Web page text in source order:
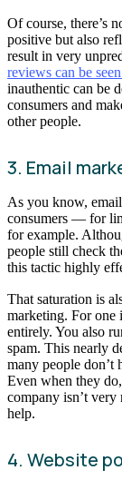
Of course, there’s
positive but also
result in very
reviews can be
inauthentic can be
consumers and
other people.
3. Email
As you know,
consumers — for
for example.
people still check
this tactic highly
That saturation is
marketing. For one
entirely. You also
spam. This nearly
many people don’t
Even when they
company isn’t very
help.
4. Website